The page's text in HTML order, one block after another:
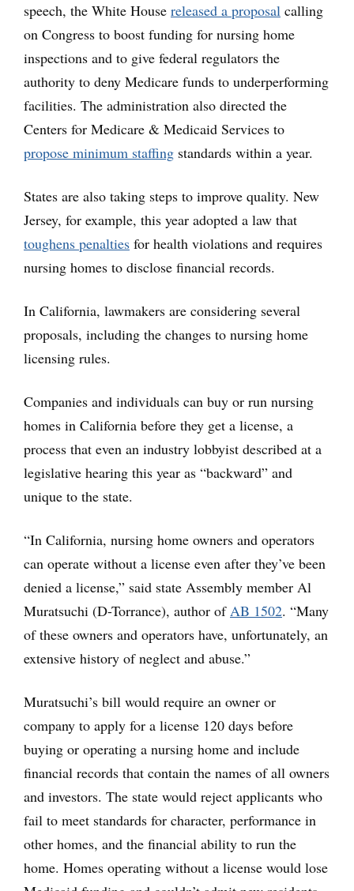
speech, the White House released a proposal calling
on Congress to boost funding for nursing home
inspections and to give federal regulators the
authority to deny Medicare funds to underperforming
facilities. The administration also directed the
Centers for Medicare & Medicaid Services to
propose minimum staffing standards within a year.
States are also taking steps to improve quality. New
Jersey, for example, this year adopted a law that
toughens penalties for health violations and requires
nursing homes to disclose financial records.
In California, lawmakers are considering several
proposals, including the changes to nursing home
licensing rules.
Companies and individuals can buy or run nursing
homes in California before they get a license, a
process that even an industry lobbyist described at a
legislative hearing this year as “backward” and
unique to the state.
“In California, nursing home owners and operators
can operate without a license even after they’ve been
denied a license,” said state Assembly member Al
Muratsuchi (D-Torrance), author ofAB 1502. “Many
of these owners and operators have, unfortunately, an
extensive history of neglect and abuse.”
Muratsuchi’s bill would require an owner or
company to apply for a license 120 days before
buying or operating a nursing home and include
financial records that contain the names of all owners
and investors. The state would reject applicants who
fail to meet standards for character, performance in
other homes, and the financial ability to run the
home. Homes operating without a license would lose